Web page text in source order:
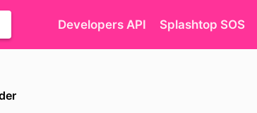
Developers API Splashtop SOS